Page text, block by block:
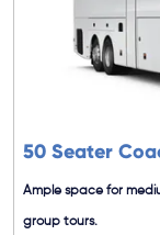
50 Seater
Ample space for
group tours.